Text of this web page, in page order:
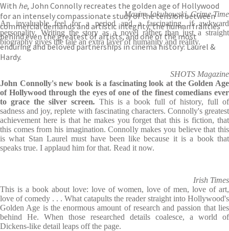
With he, John Connolly recreates the golden age of Hollywood
for an intensely compassionate study of the tension between
commercial demands and artistic integrity, the human frailties
behind even the greatest of artists, and one of the most
enduring and beloved partnerships in cinema history: Laurel &
Hardy.
Maxim Jakubowski, Crime Time
An invaluable feel for a period and a fascinating, if awkward
personality. Writing the story as a novel rather than just a straight
biography gives the tale an extra layer of humanity and reality.
SHOTS Magazine
John Connolly's new book is a fascinating look at the Golden Age
of Hollywood through the eyes of one of the finest comedians ever
to grace the silver screen. This is a book full of history, full of
sadness and joy, replete with fascinating characters. Connolly's greatest
achievement here is that he makes you forget that this is fiction, that
this comes from his imagination. Connolly makes you believe that this
is what Stan Laurel must have been like because it is a book that
speaks true. I applaud him for that. Read it now.
Irish Times
This is a book about love: love of women, love of men, love of art,
love of comedy . . . What catapults the reader straight into Hollywood's
Golden Age is the enormous amount of research and passion that lies
behind He. When those researched details coalesce, a world of
Dickens-like detail leaps off the page.